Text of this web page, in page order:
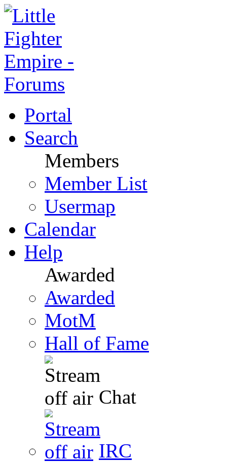
Portal
Search
Members
Member List
Usermap
Calendar
Help
Awarded
Awarded
MotM
Hall of Fame
Chat
IRC